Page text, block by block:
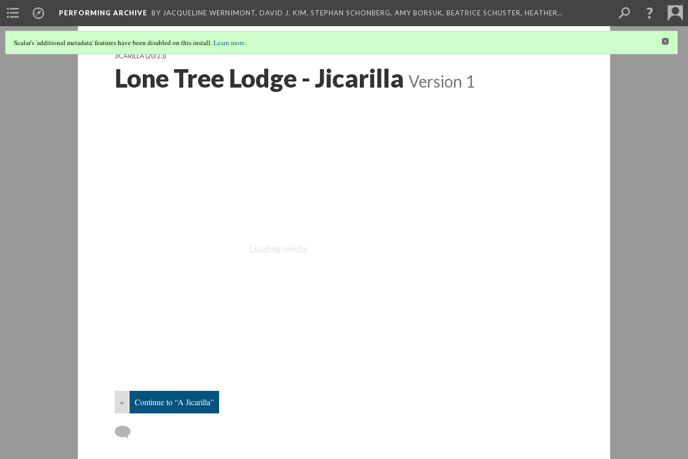
PERFORMING ARCHIVE BY JACQUELINE WERNIMONT, DAVID J. KIM, STEPHAN SCHONBERG, AMY BORSUK, BEATRICE SCHUSTER, HEATHER…
Scalar's 'additional metadata' features have been disabled on this install.Learn more.
JICARILLA(20/23)
Lone Tree Lodge - Jicarilla Version 1
« Continue to “A Jicarilla”